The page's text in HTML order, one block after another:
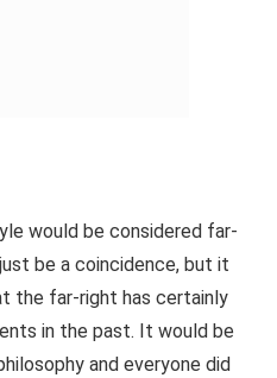
would be considered far-
be a coincidence, but it
the far-right has certainly
in the past. It would be
and everyone did